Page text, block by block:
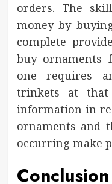
orders. The
money by
complete
buy ornaments
one requires
trinkets at that
information in
ornaments and
occurring make
Conclusion